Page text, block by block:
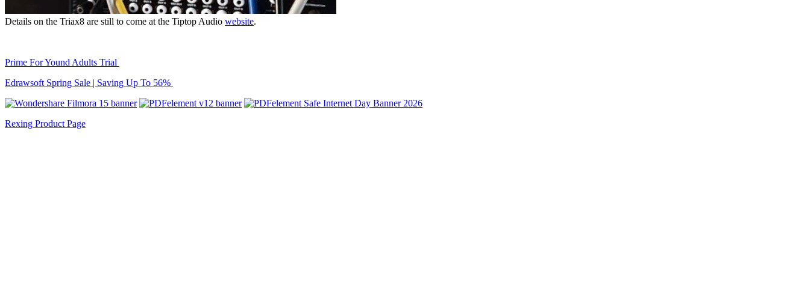
Details on the Triax8 are still to come at the Tiptop Audio website.
Prime For Yound Adults Trial
Edrawsoft Spring Sale | Saving Up To 56%
Rexing Product Page